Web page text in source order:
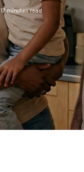
17 minutes read